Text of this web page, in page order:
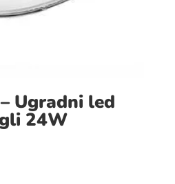
Ugradni led
24W